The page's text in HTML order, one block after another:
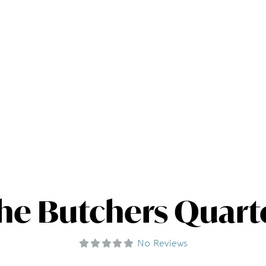
Butchers
No Reviews